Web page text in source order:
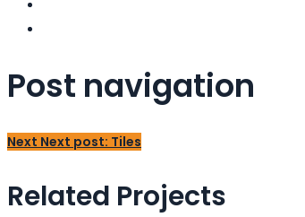
Post navigation
Next Next post: Tiles
Related Projects